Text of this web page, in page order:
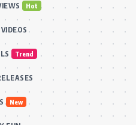
Hot
Trend
New